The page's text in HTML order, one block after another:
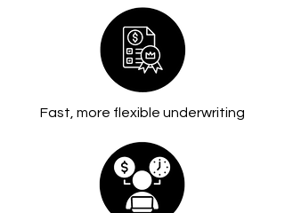
Fast, more flexible underwriting